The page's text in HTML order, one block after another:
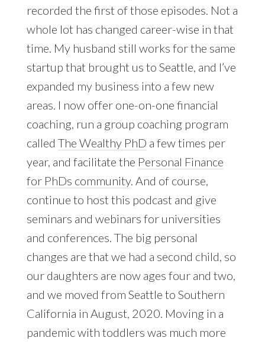
recorded the first of those episodes. Not a
whole lot has changed career-wise in that
time. My husband still works for the same
startup that brought us to Seattle, and I’ve
expanded my business into a few new
areas. I now offer one-on-one financial
coaching, run a group coaching program
called The Wealthy PhD a few times per
year, and facilitate the Personal Finance
for PhDs community. And of course,
continue to host this podcast and give
seminars and webinars for universities
and conferences. The big personal
changes are that we had a second child, so
our daughters are now ages four and two,
and we moved from Seattle to Southern
California in August, 2020. Moving in a
pandemic with toddlers was much more